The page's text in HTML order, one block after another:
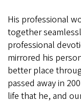
His professional
together
professional
mirrored his
better place
passed away in
life that he, and